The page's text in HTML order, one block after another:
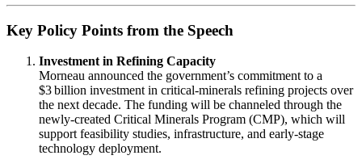
Key Policy Points from the Speech
Investment in Refining Capacity
Morneau announced the government’s commitment to a
$3 billion investment in critical‑minerals refining projects over
the next decade. The funding will be channeled through the
newly‑created Critical Minerals Program (CMP), which will
support feasibility studies, infrastructure, and early‑stage
technology deployment.